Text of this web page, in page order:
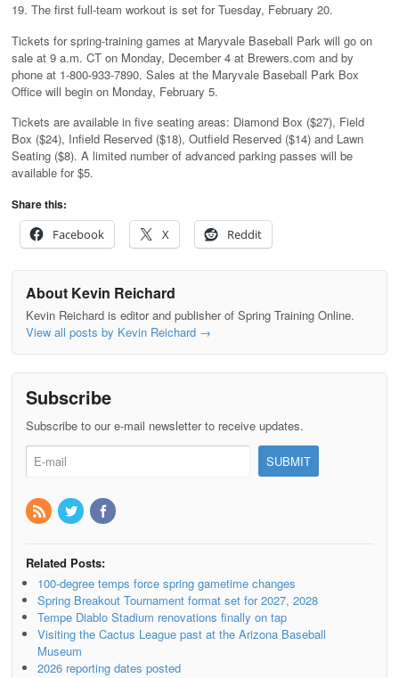
19. The first full-team workout is set for Tuesday, February 20.
Tickets for spring-training games at Maryvale Baseball Park will go on
sale at 9 a.m. CT on Monday, December 4 at Brewers.com and by
phone at 1-800-933-7890. Sales at the Maryvale Baseball Park Box
Office will begin on Monday, February 5.
Tickets are available in five seating areas: Diamond Box ($27), Field
Box ($24), Infield Reserved ($18), Outfield Reserved ($14) and Lawn
Seating ($8). A limited number of advanced parking passes will be
available for $5.
Share this:
Facebook
X Reddit
About Kevin Reichard
Kevin Reichard is editor and publisher of Spring Training Online.
View all posts by Kevin Reichard →
Subscribe
Subscribe to our e-mail newsletter to receive updates.
Related Posts:
100-degree temps force spring gametime changes
Spring Breakout Tournament format set for 2027, 2028
Tempe Diablo Stadium renovations finally on tap
Visiting the Cactus League past at the Arizona Baseball
Museum
2026 reporting dates posted